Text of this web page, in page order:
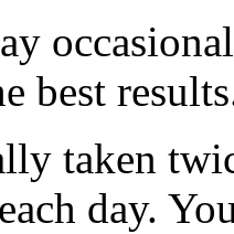
best
taken
day.